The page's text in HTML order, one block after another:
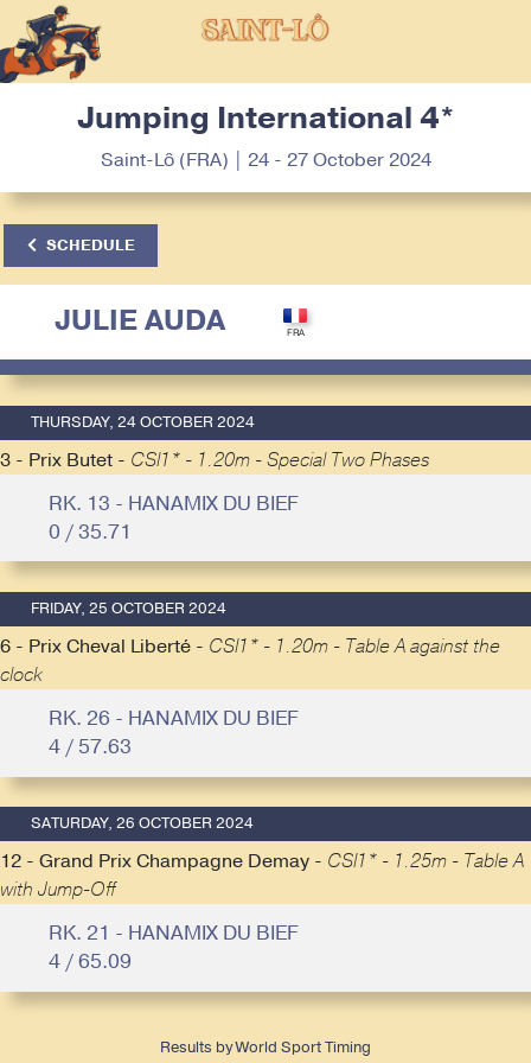
Jumping International 4*
Saint-Lô (FRA) | 24 - 27 October 2024
SCHEDULE
JULIE AUDA
THURSDAY, 24 OCTOBER 2024
3 - Prix Butet - CSI1* - 1.20m - Special Two Phases
RK. 13 - HANAMIX DU BIEF
0 / 35.71
FRIDAY, 25 OCTOBER 2024
6 - Prix Cheval Liberté - CSI1* - 1.20m - Table A against the
clock
RK. 26 - HANAMIX DU BIEF
4 / 57.63
SATURDAY, 26 OCTOBER 2024
12 - Grand Prix Champagne Demay - CSI1* - 1.25m - Table A
with Jump-Off
RK. 21 - HANAMIX DU BIEF
4 / 65.09
Results by World Sport Timing